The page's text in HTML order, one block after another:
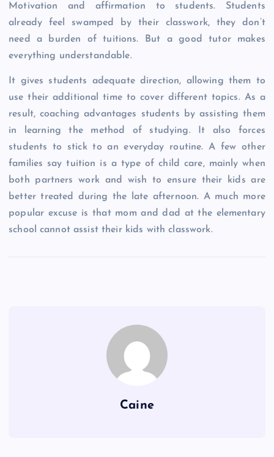
Motivation and affirmation to students. Students
already feel swamped by their classwork, they don’t
need a burden of tuitions. But a good tutor makes
everything understandable.
It gives students adequate direction, allowing them to
use their additional time to cover different topics. As a
result, coaching advantages students by assisting them
in learning the method of studying. It also forces
students to stick to an everyday routine. A few other
families say tuition is a type of child care, mainly when
both partners work and wish to ensure their kids are
better treated during the late afternoon. A much more
popular excuse is that mom and dad at the elementary
school cannot assist their kids with classwork.
Caine